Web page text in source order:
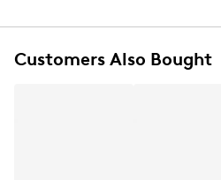
Customers Also Bought